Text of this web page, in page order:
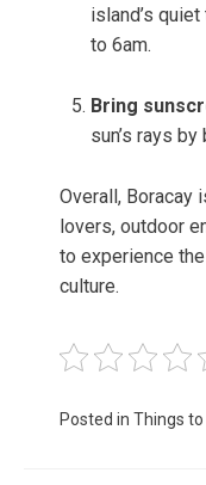
island’s
to 6am.
Bring
sun’s rays
Overall, Boracay
lovers, outdoor
to experience
culture.
Posted in Things to